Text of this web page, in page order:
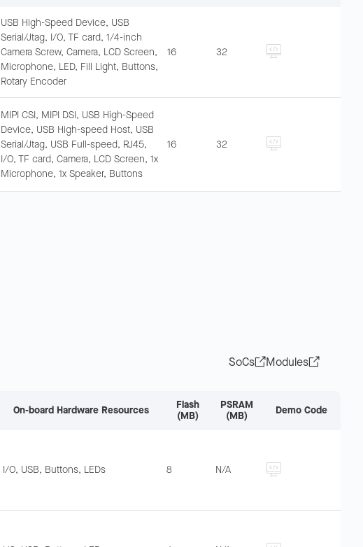
USB High-Speed Device, USB
Serial/Jtag, I/O, TF card, 1/4-inch
Camera Screw, Camera, LCD Screen,
Microphone, LED, Fill Light, Buttons,
Rotary Encoder
16 32
MIPI CSI, MIPI DSI, USB High-Speed
Device, USB High-speed Host, USB
Serial/Jtag, USB Full-speed, RJ45,
I/O, TF card, Camera, LCD Screen, 1x
Microphone, 1x Speaker, Buttons
16 32
SoCs Modules
On-board Hardware Resources
Flash
(MB)
PSRAM
(MB)
Demo Code
I/O, USB, Buttons, LEDs 8 N/A